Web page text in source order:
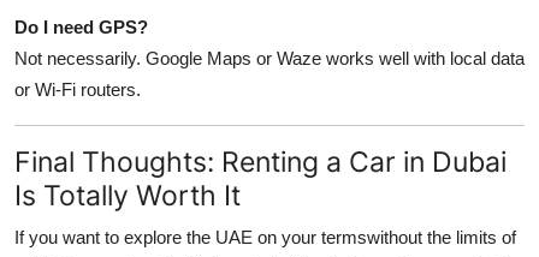
Do I need GPS?
Not necessarily. Google Maps or Waze works well with local data
or Wi-Fi routers.
Final Thoughts: Renting a Car in Dubai
Is Totally Worth It
If you want to explore the UAE on your termswithout the limits of